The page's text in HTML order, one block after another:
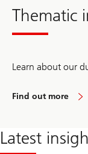
Thematic
Learn about our
about
Find out more
Latest